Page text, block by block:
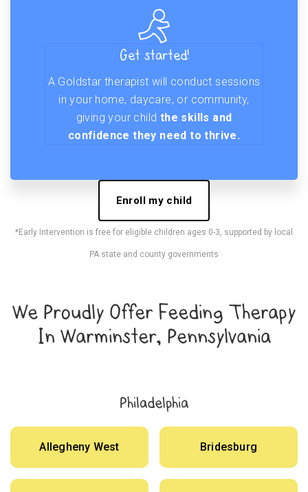
Get started!
A Goldstar therapist will conduct sessions
in your home, daycare, or community,
giving your child the skills and
confidence they need to thrive.
Enroll my child
*Early Intervention is free for eligible children ages 0-3, supported by local
PA state and county governments
We Proudly Offer Feeding Therapy
In Warminster, Pennsylvania
Philadelphia
Allegheny West Bridesburg